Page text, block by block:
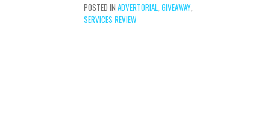
POSTED IN ADVERTORIAL, GIVEAWAY,
SERVICES REVIEW